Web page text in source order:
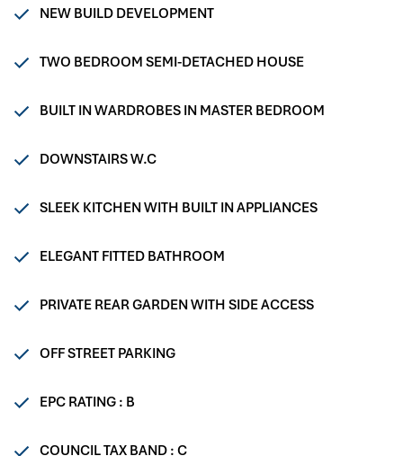
NEW BUILD DEVELOPMENT
TWO BEDROOM SEMI-DETACHED HOUSE
BUILT IN WARDROBES IN MASTER BEDROOM
DOWNSTAIRS W.C
SLEEK KITCHEN WITH BUILT IN APPLIANCES
ELEGANT FITTED BATHROOM
PRIVATE REAR GARDEN WITH SIDE ACCESS
OFF STREET PARKING
EPC RATING : B
COUNCIL TAX BAND : C